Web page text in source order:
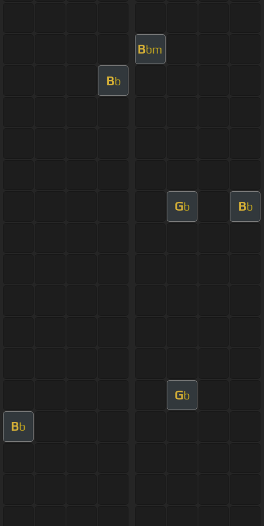
Bbm
Bb
Gb Bb
Gb
Bb